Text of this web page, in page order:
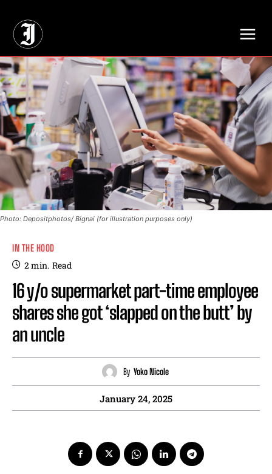
Photo: Depositphotos/ Bignai (for illustration purposes only)
IN THE HOOD
2min. Read
16 y/o supermarket part-time employee
shares she got ‘slapped on the butt’ by
an uncle
By Yoko Nicole
January 24, 2025